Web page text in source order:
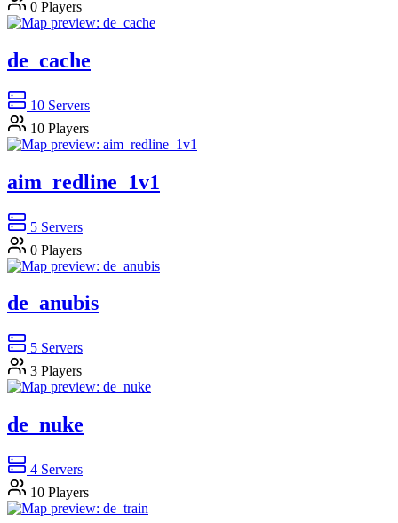
0 Players
de_cache
10 Servers
10 Players
aim_redline_1v1
5 Servers
0 Players
de_anubis
5 Servers
3 Players
de_nuke
4 Servers
10 Players